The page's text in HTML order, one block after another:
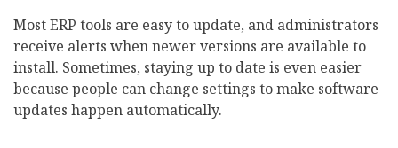
Most ERP tools are easy to update, and administrators
receive alerts when newer versions are available to
install. Sometimes, staying up to date is even easier
because people can change settings to make software
updates happen automatically.